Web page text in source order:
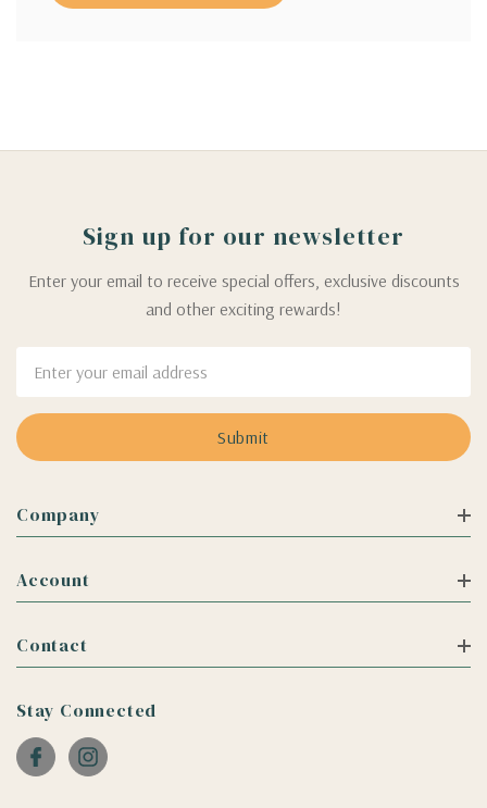
Sign up for our newsletter
Enter your email to receive special offers, exclusive discounts
and other exciting rewards!
Address
Company
Account
Contact
Stay Connected